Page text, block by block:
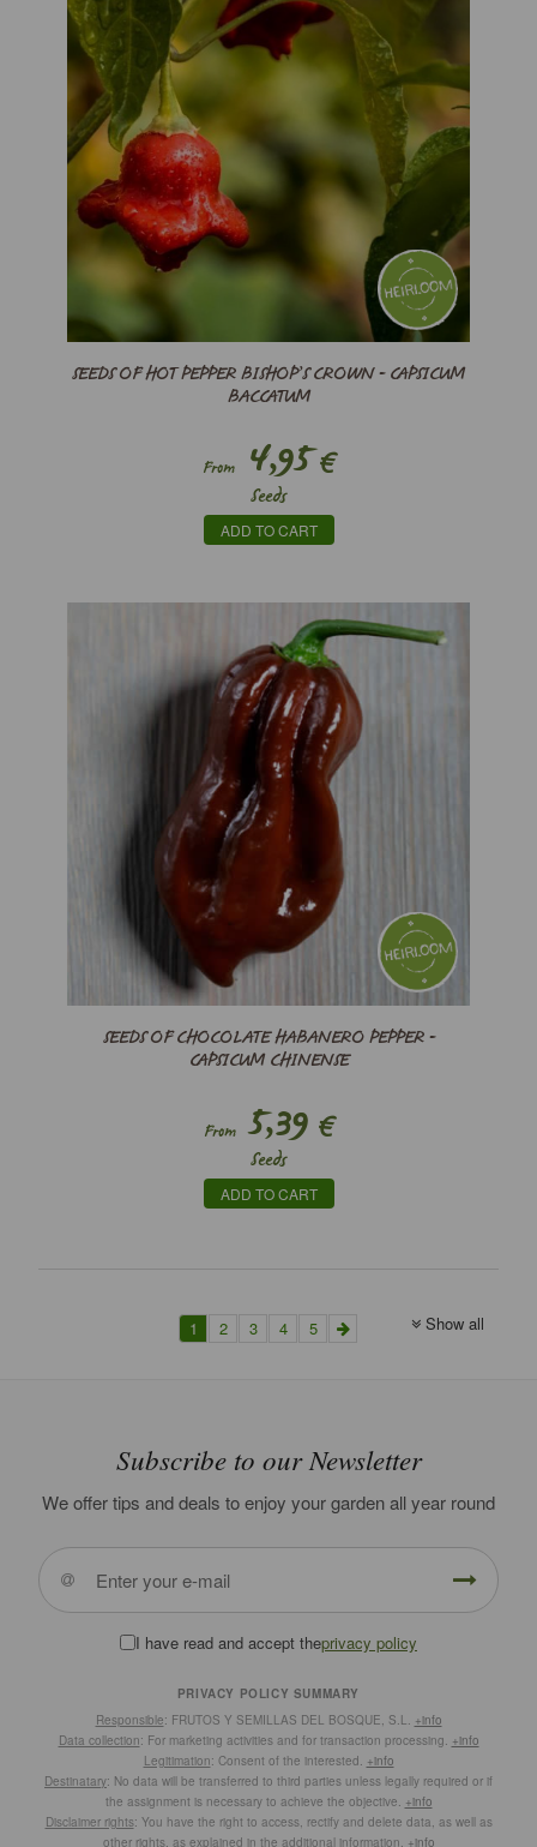
SEEDS OF HOT PEPPER BISHOP’S CROWN - CAPSICUM
BACCATUM
From4,95€
Seeds
ADD TO CART
SEEDS OF CHOCOLATE HABANERO PEPPER -
CAPSICUM CHINENSE
From5,39 €
Seeds
ADD TO CART
Show all
1 2 3 4 5
Subscribe to our Newsletter
We offer tips and deals to enjoy your garden all year round
I have read and accept theprivacy policy
PRIVACY POLICY SUMMARY
Responsible: FRUTOS Y SEMILLAS DEL BOSQUE, S.L. +info
Data collection: For marketing activities and for transaction processing. +info
Legitimation: Consent of the interested. +info
Destinatary: No data will be transferred to third parties unless legally required or if
the assignment is necessary to achieve the objective. +info
Disclaimer rights: You have the right to access, rectify and delete data, as well as
other rights, as explained in the additional information. +info